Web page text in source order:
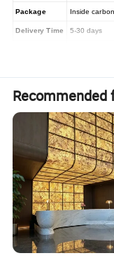
Package Inside
Delivery Time 5-30 days
Payment term
Solid surface tub
advantages:
1.Smooth and
2.Non-porous and
maintain.
3. Durable, last for
Recommended